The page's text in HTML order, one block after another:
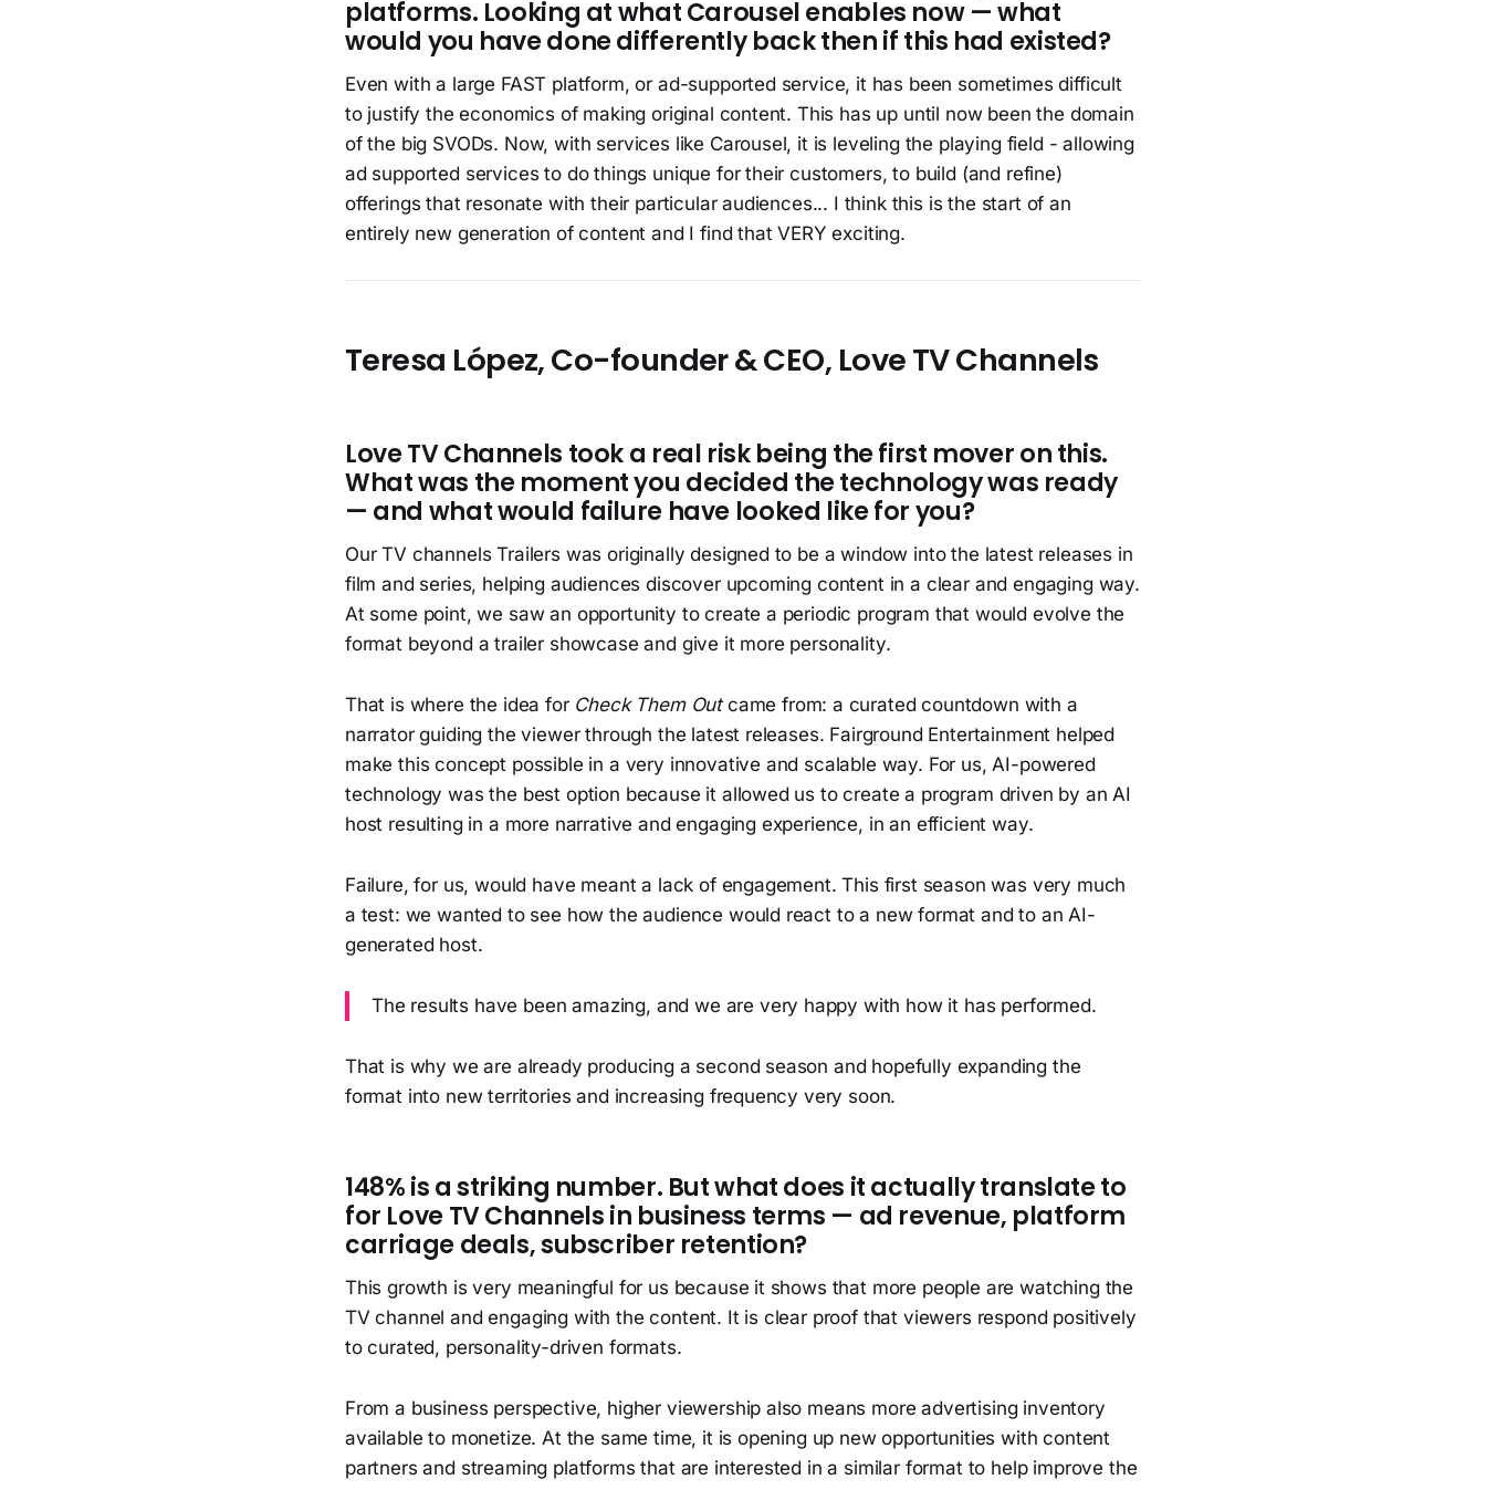
platforms. Looking at what Carousel enables now — what
would you have done differently back then if this had existed?
Even with a large FAST platform, or ad-supported service, it has been sometimes difficult
to justify the economics of making original content. This has up until now been the domain
of the big SVODs. Now, with services like Carousel, it is leveling the playing field - allowing
ad supported services to do things unique for their customers, to build (and refine)
offerings that resonate with their particular audiences... I think this is the start of an
entirely new generation of content and I find that VERY exciting.
Teresa López, Co-founder & CEO, Love TV Channels
Love TV Channels took a real risk being the first mover on this.
What was the moment you decided the technology was ready
— and what would failure have looked like for you?
Our TV channels Trailers was originally designed to be a window into the latest releases in
film and series, helping audiences discover upcoming content in a clear and engaging way.
At some point, we saw an opportunity to create a periodic program that would evolve the
format beyond a trailer showcase and give it more personality.
That is where the idea for Check Them Outcame from: a curated countdown with a
narrator guiding the viewer through the latest releases. Fairground Entertainment helped
make this concept possible in a very innovative and scalable way. For us, AI-powered
technology was the best option because it allowed us to create a program driven by an AI
host resulting in a more narrative and engaging experience, in an efficient way.
Failure, for us, would have meant a lack of engagement. This first season was very much
a test: we wanted to see how the audience would react to a new format and to an AI-
generated host.
The results have been amazing, and we are very happy with how it has performed.
That is why we are already producing a second season and hopefully expanding the
format into new territories and increasing frequency very soon.
148% is a striking number. But what does it actually translate to
for Love TV Channels in business terms — ad revenue, platform
carriage deals, subscriber retention?
This growth is very meaningful for us because it shows that more people are watching the
TV channel and engaging with the content. It is clear proof that viewers respond positively
to curated, personality-driven formats.
From a business perspective, higher viewership also means more advertising inventory
available to monetize. At the same time, it is opening up new opportunities with content
partners and streaming platforms that are interested in a similar format to help improve the